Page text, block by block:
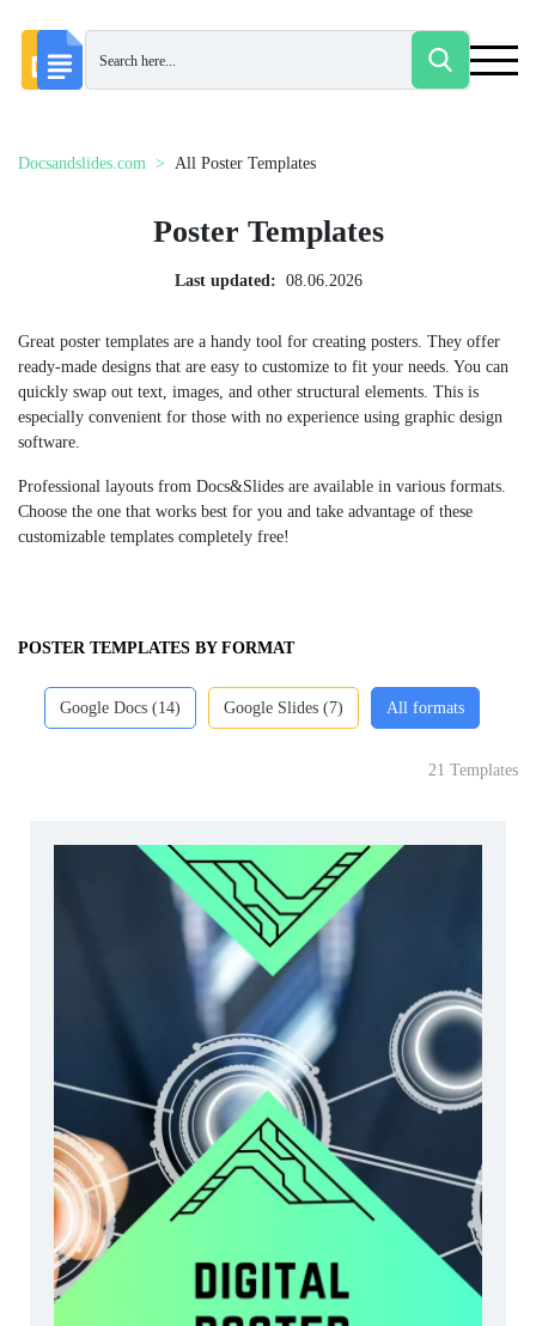
Docsandslides.com All Poster Templates
Poster Templates
Last updated: 08.06.2026
Great poster templates are a handy tool for creating posters. They offer
ready-made designs that are easy to customize to fit your needs. You can
quickly swap out text, images, and other structural elements. This is
especially convenient for those with no experience using graphic design
software.
Professional layouts from Docs&Slides are available in various formats.
Choose the one that works best for you and take advantage of these
customizable templates completely free!
POSTER TEMPLATES BY FORMAT
Google Docs (14) Google Slides (7) All formats
21 Templates